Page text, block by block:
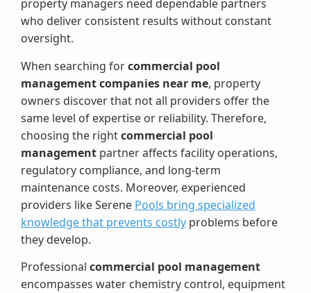
property managers need dependable partners
who deliver consistent results without constant
oversight.
When searching forcommercial pool
management companies near me, property
owners discover that not all providers offer the
same level of expertise or reliability. Therefore,
choosing the rightcommercial pool
management partner affects facility operations,
regulatory compliance, and long-term
maintenance costs. Moreover, experienced
providers like Serene Pools bring specialized
knowledge that prevents costly problems before
they develop.
Professional commercial pool management
encompasses water chemistry control, equipment